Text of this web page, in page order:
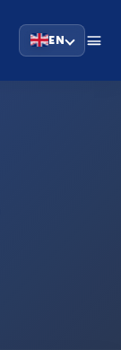
EN